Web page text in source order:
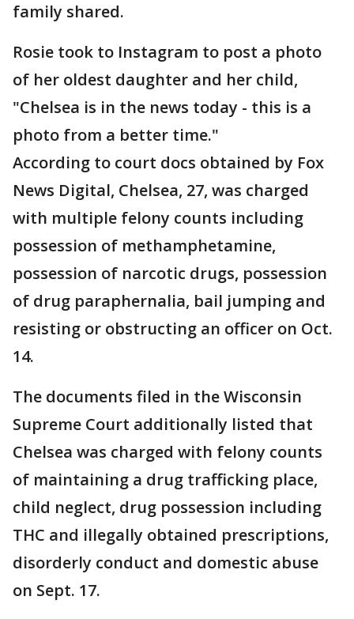
family shared.
Rosie took to Instagram to post a photo
of her oldest daughter and her child,
"Chelsea is in the news today - this is a
photo from a better time."
According to court docs obtained by Fox
News Digital, Chelsea, 27, was charged
with multiple felony counts including
possession of methamphetamine,
possession of narcotic drugs, possession
of drug paraphernalia, bail jumping and
resisting or obstructing an officer on Oct.
14.
The documents filed in the Wisconsin
Supreme Court additionally listed that
Chelsea was charged with felony counts
of maintaining a drug trafficking place,
child neglect, drug possession including
THC and illegally obtained prescriptions,
disorderly conduct and domestic abuse
on Sept. 17.